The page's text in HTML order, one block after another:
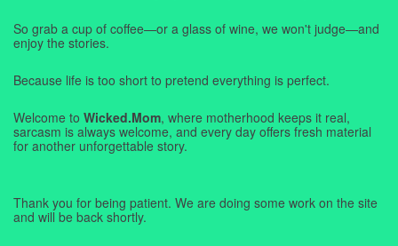
So grab a cup of coffee—or a glass of wine, we won't judge—and
enjoy the stories.
Because life is too short to pretend everything is perfect.
Welcome to Wicked.Mom, where motherhood keeps it real,
sarcasm is always welcome, and every day offers fresh material
for another unforgettable story.
Thank you for being patient. We are doing some work on the site
and will be back shortly.